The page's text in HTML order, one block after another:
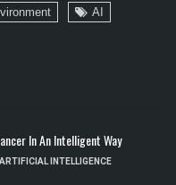
AI
In An Intelligent Way
ARTIFICIAL INTELLIGENCE